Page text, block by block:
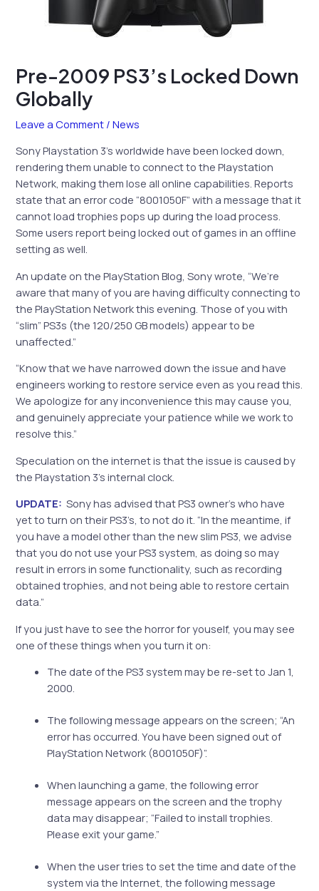
Pre-2009 PS3’s Locked Down
Globally
Leave a Comment /News
Sony Playstation 3’s worldwide have been locked down,
rendering them unable to connect to the Playstation
Network, making them lose all online capabilities. Reports
state that an error code “8001050F” with a message that it
cannot load trophies pops up during the load process.
Some users report being locked out of games in an offline
setting as well.
An update on the PlayStation Blog, Sony wrote, “We’re
aware that many of you are having difficulty connecting to
the PlayStation Network this evening. Those of you with
“slim” PS3s (the 120/250 GB models) appear to be
unaffected.”
“Know that we have narrowed down the issue and have
engineers working to restore service even as you read this.
We apologize for any inconvenience this may cause you,
and genuinely appreciate your patience while we work to
resolve this.”
Speculation on the internet is that the issue is caused by
the Playstation 3’s internal clock.
UPDATE:Sony has advised that PS3 owner’s who have
yet to turn on their PS3’s, to not do it. “In the meantime, if
you have a model other than the new slim PS3, we advise
that you do not use your PS3 system, as doing so may
result in errors in some functionality, such as recording
obtained trophies, and not being able to restore certain
data.”
If you just have to see the horror for youself, you may see
one of these things when you turn it on:
The date of the PS3 system may be re-set to Jan 1,
2000.
The following message appears on the screen; “An
error has occurred. You have been signed out of
PlayStation Network (8001050F)”.
When launching a game, the following error
message appears on the screen and the trophy
data may disappear; “Failed to install trophies.
Please exit your game.”
When the user tries to set the time and date of the
system via the Internet, the following message